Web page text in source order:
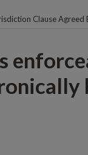
Clause Agreed